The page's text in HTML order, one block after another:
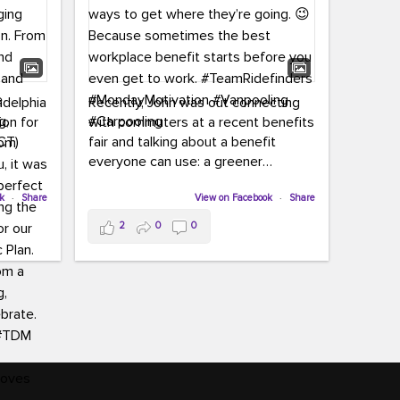
for
and
and
· Share
Recently, John was out connecting
with commuters at a recent benefits
fair and talking about a benefit
everyone can use: a greener
From vanpooling and carpooling to
transit, we’re here to help
commuters explore greener ways to
even get to work.
View on Facebook · Share
2 0 0